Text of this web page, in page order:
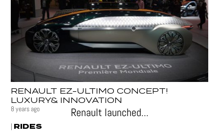
RENAULT EZ-ULTIMO CONCEPT!
LUXURY& INNOVATION
8 years ago
| RIDES
Renault launched...